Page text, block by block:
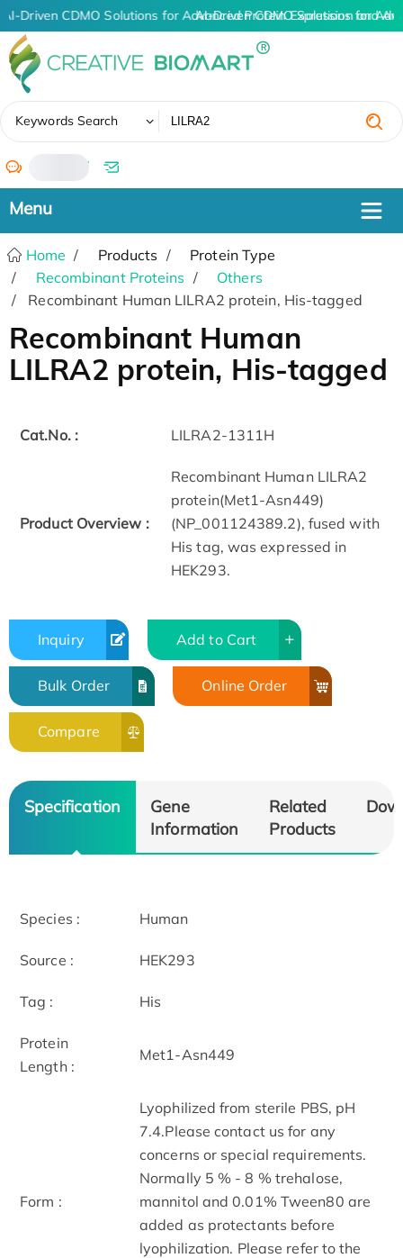
AI-Driven CDMO Solutions for Advanced Protein Expression and
AI-Driven CDMO Solutions for
Keywords Search
/
Home Products
Protein Type
Recombinant Proteins
Others
Recombinant Human LILRA2 protein, His-tagged
Recombinant Human
LILRA2 protein, His-tagged
Cat.No. : LILRA2-1311H
Product Overview :
Recombinant Human LILRA2
protein(Met1-Asn449)
(NP_001124389.2), fused with
His tag, was expressed in
HEK293.
Inquiry Add to Cart
Bulk Order Online Order
Compare
Specification
Gene
Information
Related
Products
Species : Human
Source : HEK293
Tag : His
Protein
Length :
Met1-Asn449
Form :
Lyophilized from sterile PBS, pH
7.4.Please contact us for any
concerns or special requirements.
Normally 5 % - 8 % trehalose,
mannitol and 0.01% Tween80 are
added as protectants before
lyophilization. Please refer to the